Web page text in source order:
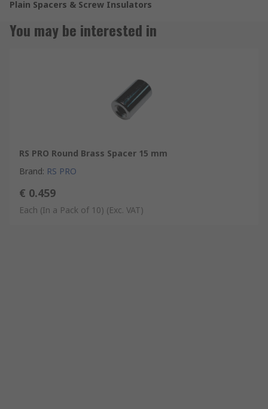
Plain Spacers & Screw Insulators
You may be interested in
RS PRO Round Brass Spacer 15 mm
Brand: RS PRO
€ 0.459
Each (In a Pack of 10) (Exc. VAT)